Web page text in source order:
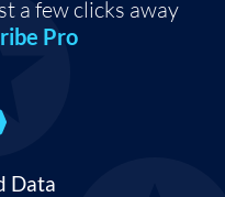
a few clicks away
Pro
Data